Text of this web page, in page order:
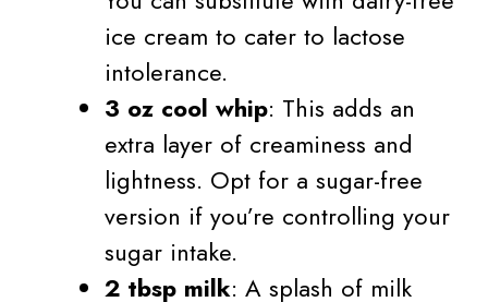
ice cream to cater to lactose
intolerance.
3 oz cool whip: This adds an
extra layer of creaminess and
lightness. Opt for a sugar-free
version if you’re controlling your
sugar intake.
2 tbsp milk: A splash of milk